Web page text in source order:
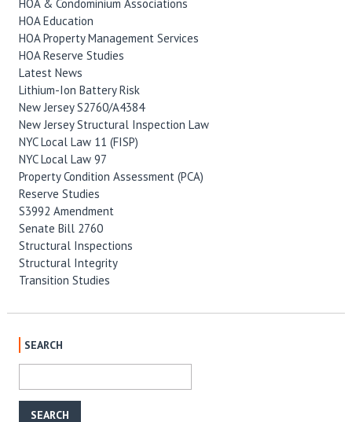
HOA & Condominium Associations
HOA Education
HOA Property Management Services
HOA Reserve Studies
Latest News
Lithium-Ion Battery Risk
New Jersey S2760/A4384
New Jersey Structural Inspection Law
NYC Local Law 11 (FISP)
NYC Local Law 97
Property Condition Assessment (PCA)
Reserve Studies
S3992 Amendment
Senate Bill 2760
Structural Inspections
Structural Integrity
Transition Studies
SEARCH